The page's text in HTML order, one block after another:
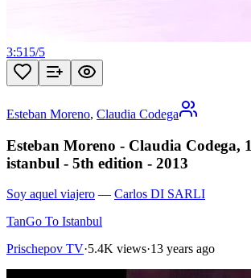
3:51 5/5
Esteban Moreno, Claudia Codega
Esteban Moreno - Claudia Codega,
istanbul - 5th edition - 2013
Soy aquel viajero — Carlos DI SARLI
TanGo To Istanbul
Prischepov TV·5.4K views·13 years ago